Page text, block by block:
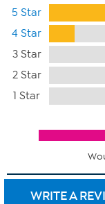
5 Star
4 Star
3 Star
2 Star
1 Star
WRITE A